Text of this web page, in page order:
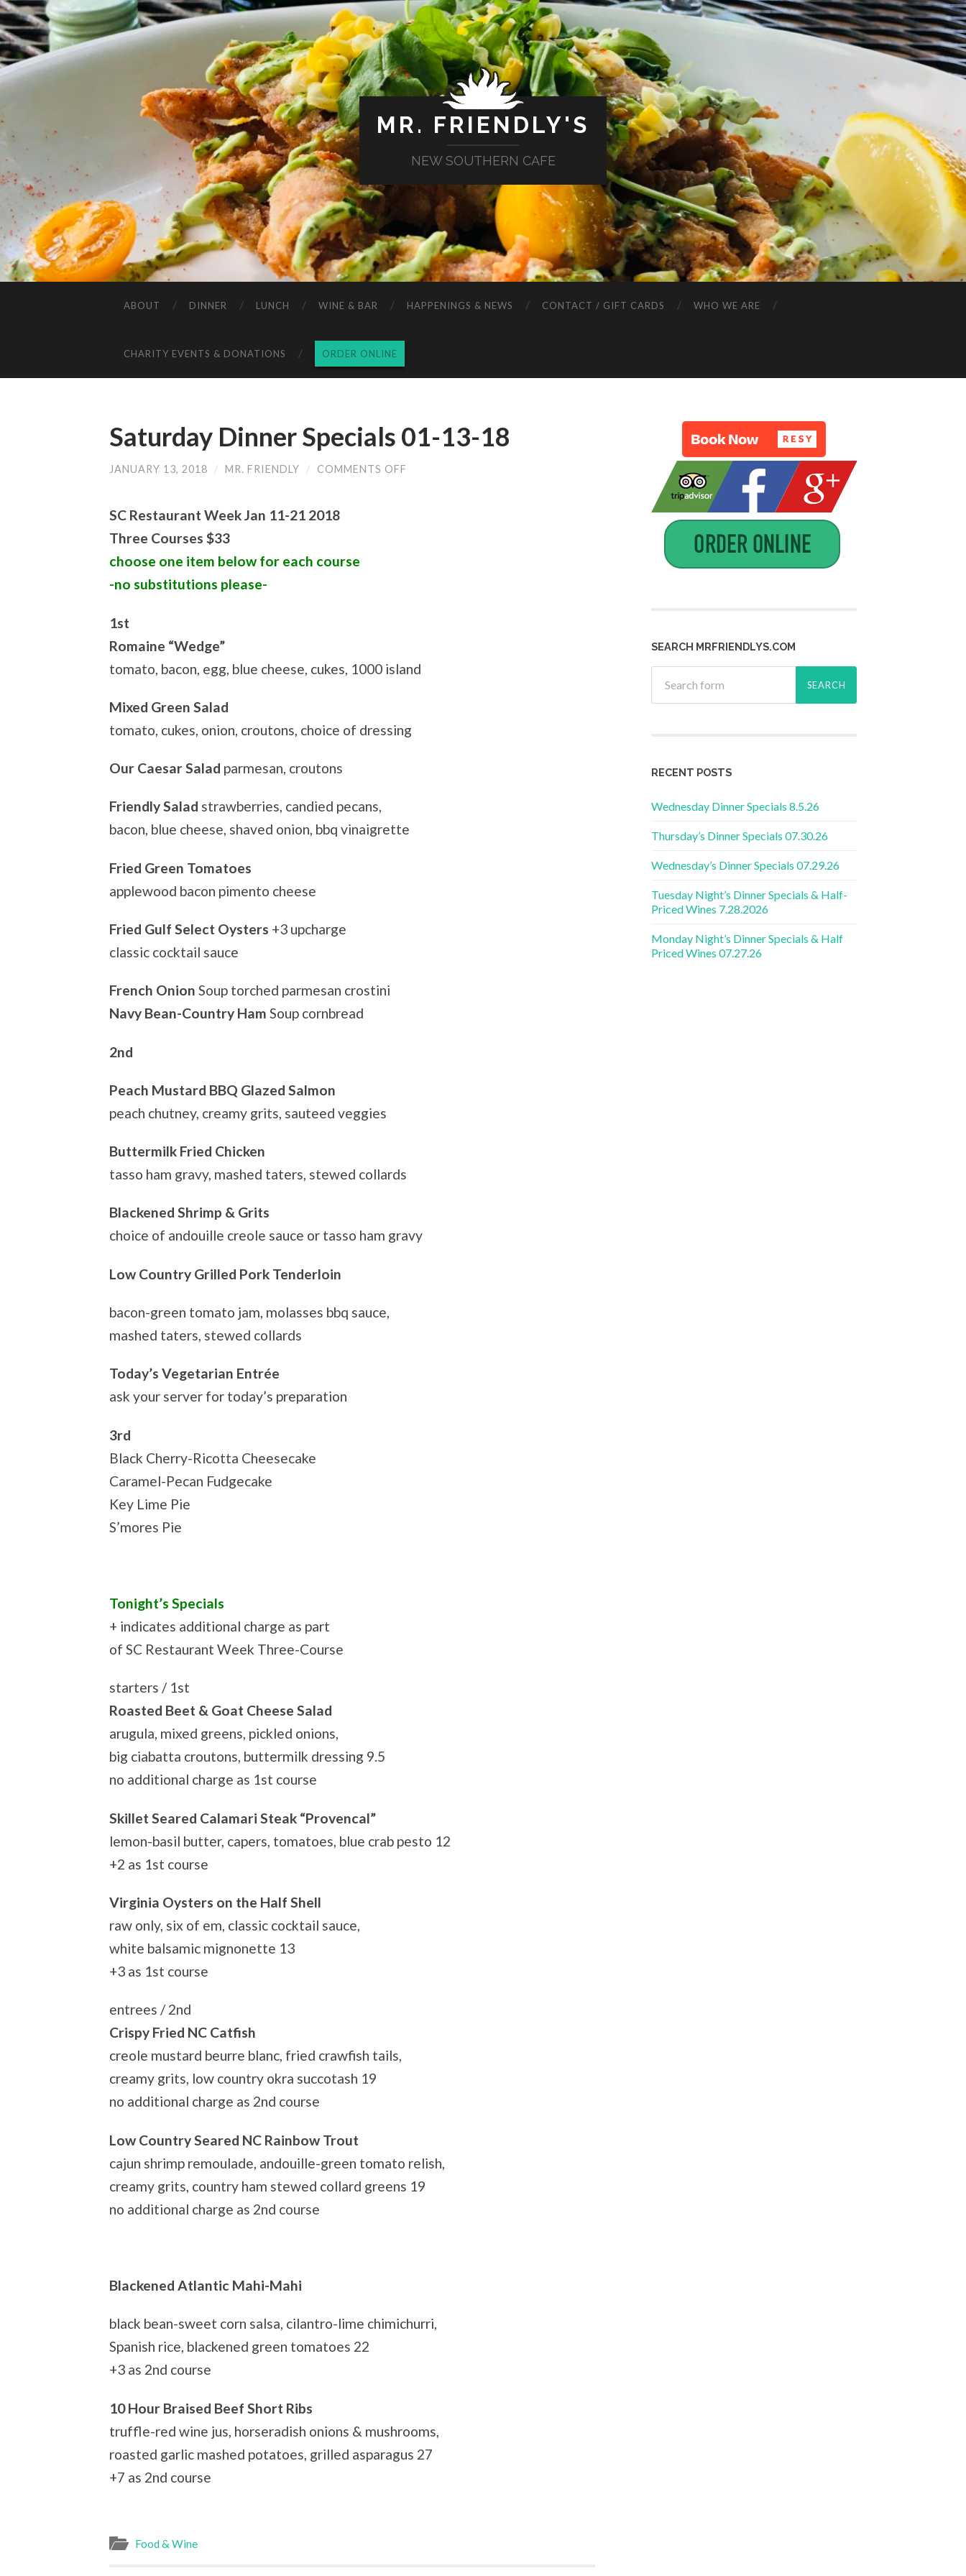
MR. FRIENDLY'S
NEW SOUTHERN CAFE
ABOUT DINNER LUNCH WINE & BAR HAPPENINGS & NEWS CONTACT / GIFT CARDS WHO WE ARE
CHARITY EVENTS & DONATIONS ORDER ONLINE
Saturday Dinner Specials 01-13-18
JANUARY 13, 2018 / MR. FRIENDLY / COMMENTS OFF
SC Restaurant Week Jan 11-21 2018
Three Courses $33
choose one item below for each course
-no substitutions please-
1st
Romaine “Wedge”
tomato, bacon, egg, blue cheese, cukes, 1000 island
Mixed Green Salad
tomato, cukes, onion, croutons, choice of dressing
Our Caesar Salad parmesan, croutons
Friendly Salad strawberries, candied pecans,
bacon, blue cheese, shaved onion, bbq vinaigrette
Fried Green Tomatoes
applewood bacon pimento cheese
Fried Gulf Select Oysters +3 upcharge
classic cocktail sauce
French Onion Soup torched parmesan crostini
Navy Bean-Country Ham Soup cornbread
2nd
Peach Mustard BBQ Glazed Salmon
peach chutney, creamy grits, sauteed veggies
Buttermilk Fried Chicken
tasso ham gravy, mashed taters, stewed collards
Blackened Shrimp & Grits
choice of andouille creole sauce or tasso ham gravy
Low Country Grilled Pork Tenderloin
bacon-green tomato jam, molasses bbq sauce,
mashed taters, stewed collards
Today’s Vegetarian Entrée
ask your server for today’s preparation
3rd
Black Cherry-Ricotta Cheesecake
Caramel-Pecan Fudgecake
Key Lime Pie
S’mores Pie
Tonight’s Specials
+ indicates additional charge as part
of SC Restaurant Week Three-Course
starters / 1st
Roasted Beet & Goat Cheese Salad
arugula, mixed greens, pickled onions,
big ciabatta croutons, buttermilk dressing 9.5
no additional charge as 1st course
Skillet Seared Calamari Steak “Provencal”
lemon-basil butter, capers, tomatoes, blue crab pesto 12
+2 as 1st course
Virginia Oysters on the Half Shell
raw only, six of em, classic cocktail sauce,
white balsamic mignonette 13
+3 as 1st course
entrees / 2nd
Crispy Fried NC Catfish
creole mustard beurre blanc, fried crawfish tails,
creamy grits, low country okra succotash 19
no additional charge as 2nd course
Low Country Seared NC Rainbow Trout
cajun shrimp remoulade, andouille-green tomato relish,
creamy grits, country ham stewed collard greens 19
no additional charge as 2nd course
Blackened Atlantic Mahi-Mahi
black bean-sweet corn salsa, cilantro-lime chimichurri,
Spanish rice, blackened green tomatoes 22
+3 as 2nd course
10 Hour Braised Beef Short Ribs
truffle-red wine jus, horseradish onions & mushrooms,
roasted garlic mashed potatoes, grilled asparagus 27
+7 as 2nd course
Food & Wine
SEARCH MRFRIENDLYS.COM
RECENT POSTS
Wednesday Dinner Specials 8.5.26
Thursday’s Dinner Specials 07.30.26
Wednesday’s Dinner Specials 07.29.26
Tuesday Night’s Dinner Specials & Half-
Priced Wines 7.28.2026
Monday Night’s Dinner Specials & Half
Priced Wines 07.27.26